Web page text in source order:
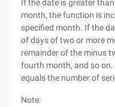
If the date is greater
month, the function is
specified month. If the
of days of two or more
remainder of the minus
fourth month, and so on.
equals the number of
Note: